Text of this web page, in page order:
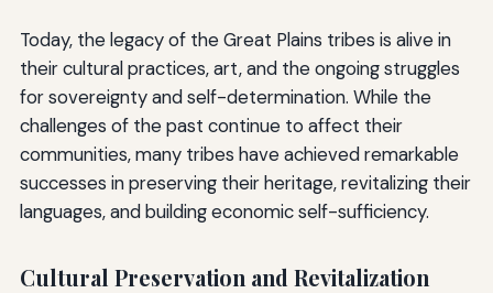
Today, the legacy of the Great Plains tribes is alive in
their cultural practices, art, and the ongoing struggles
for sovereignty and self-determination. While the
challenges of the past continue to affect their
communities, many tribes have achieved remarkable
successes in preserving their heritage, revitalizing their
languages, and building economic self-sufficiency.
Cultural Preservation and Revitalization